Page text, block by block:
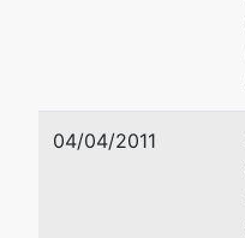
04/04/2011